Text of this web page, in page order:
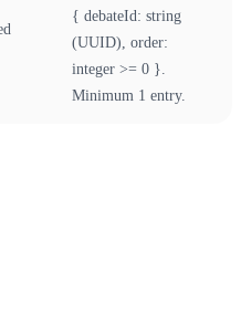
{ debateId: string
(UUID), order:
integer >= 0 }.
Minimum 1 entry.